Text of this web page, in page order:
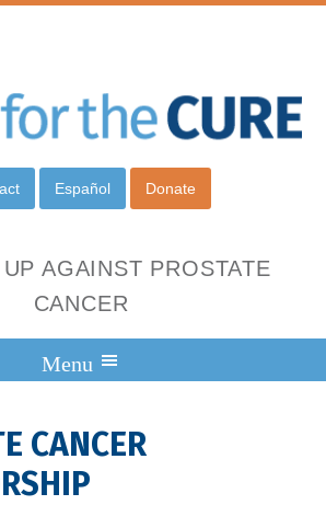
Español Donate
AGAINST PROSTATE
CANCER
CANCER